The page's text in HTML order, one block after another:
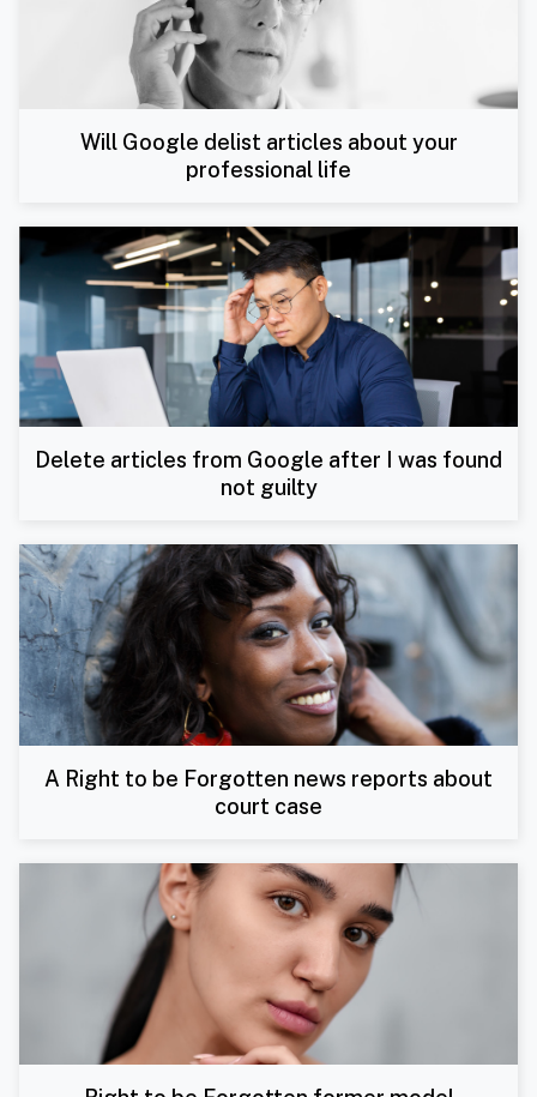
Will Google delist articles about your
professional life
Delete articles from Google after I was found
not guilty
A Right to be Forgotten news reports about
court case